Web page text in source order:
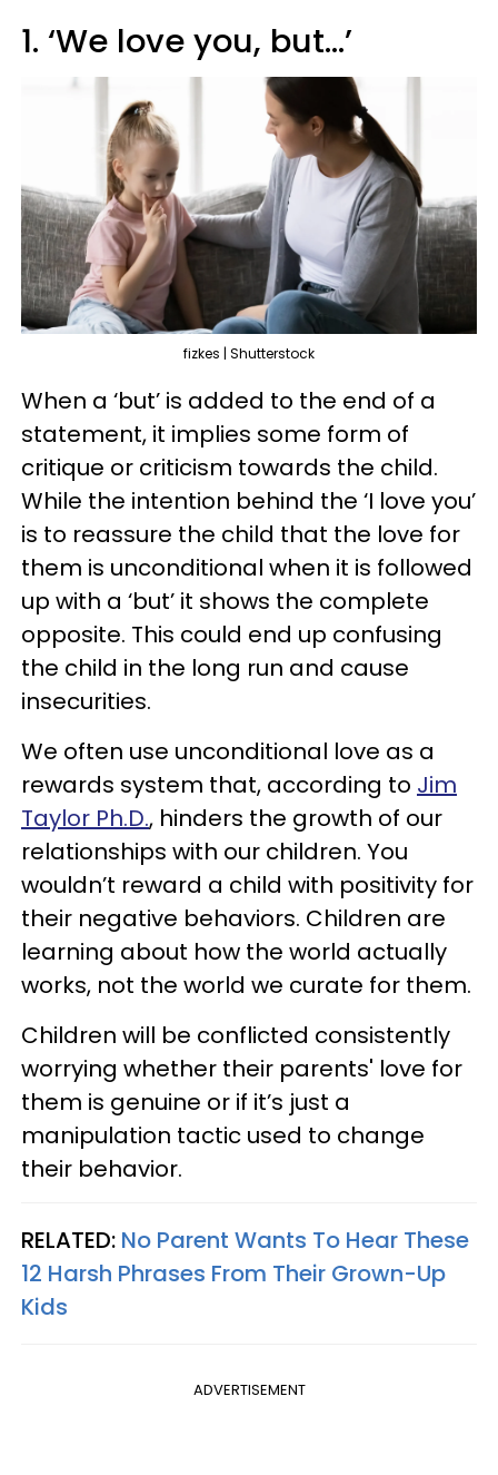
1. ‘We love you, but…’
fizkes | Shutterstock
When a ‘but’ is added to the end of a
statement, it implies some form of
critique or criticism towards the child.
While the intention behind the ‘I love you’
is to reassure the child that the love for
them is unconditional when it is followed
up with a ‘but’ it shows the complete
opposite. This could end up confusing
the child in the long run and cause
insecurities.
We often use unconditional love as a
rewards system that, according to Jim
Taylor Ph.D., hinders the growth of our
relationships with our children. You
wouldn’t reward a child with positivity for
their negative behaviors. Children are
learning about how the world actually
works, not the world we curate for them.
Children will be conflicted consistently
worrying whether their parents' love for
them is genuine or if it’s just a
manipulation tactic used to change
their behavior.
RELATED: No Parent Wants To Hear These
12 Harsh Phrases From Their Grown-Up
Kids
ADVERTISEMENT